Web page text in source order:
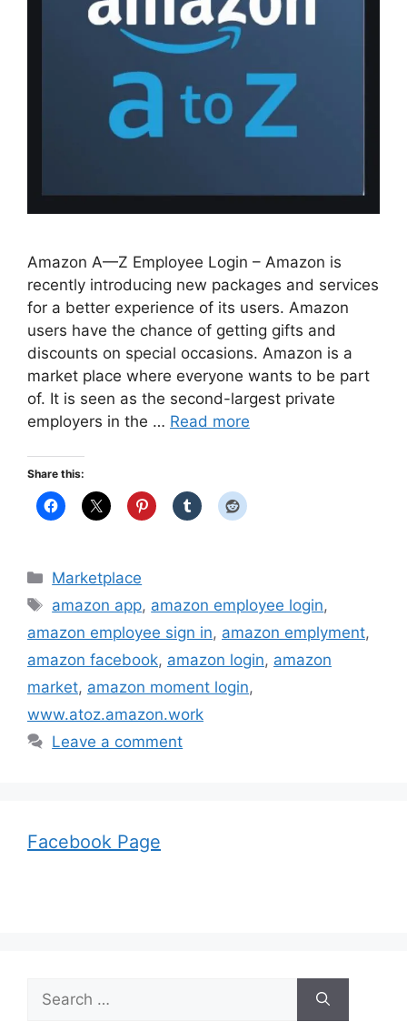
Amazon A—Z Employee Login – Amazon is
recently introducing new packages and services
for a better experience of its users. Amazon
users have the chance of getting gifts and
discounts on special occasions. Amazon is a
market place where everyone wants to be part
of. It is seen as the second-largest private
employers in the … Read more
Share this:
Categories
Marketplace
Tags
amazon app, amazon employee login,
amazon employee sign in, amazon emplyment,
amazon facebook, amazon login, amazon
market, amazon moment login,
www.atoz.amazon.work
Leave a comment
Facebook Page
Search
for: